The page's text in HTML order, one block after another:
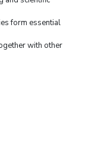
form essential
with other